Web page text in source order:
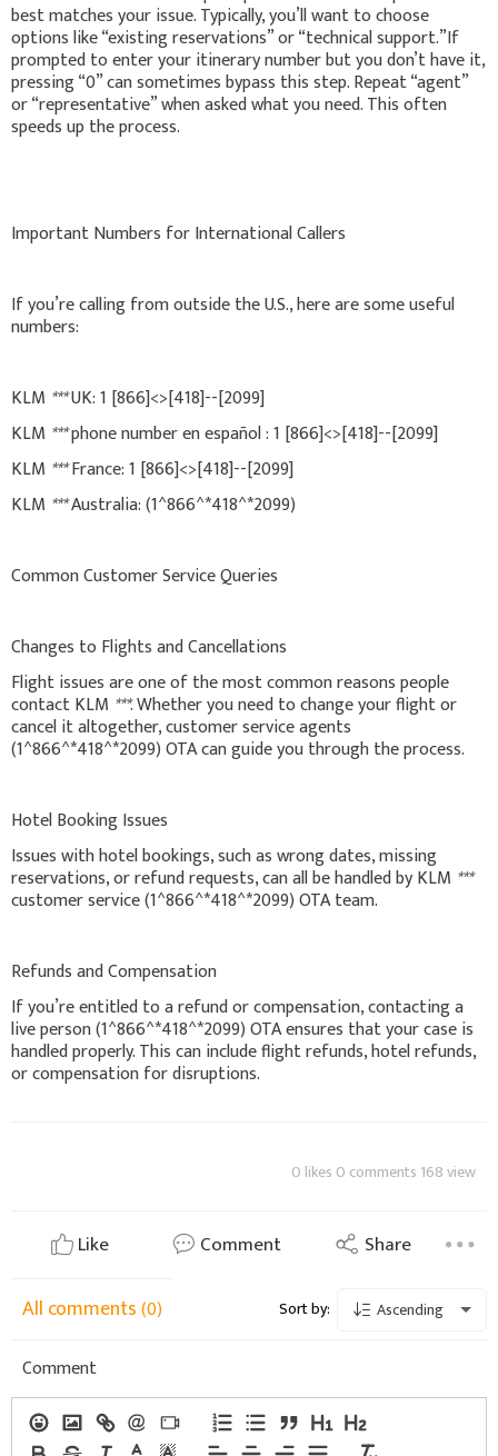
best matches your issue. Typically, you’ll want to choose
options like “existing reservations” or “technical support.”If
prompted to enter your itinerary number but you don’t have it,
pressing “0” can sometimes bypass this step. Repeat “agent”
or “representative” when asked what you need. This often
speeds up the process.
Important Numbers for International Callers
If you’re calling from outside the U.S., here are some useful
numbers:
KLM ***UK: 1 [866]<>[418]--[2099]
KLM ***phone number en español : 1 [866]<>[418]--[2099]
KLM ***France: 1 [866]<>[418]--[2099]
KLM ***Australia: (1^866^*418^*2099)
Common Customer Service Queries
Changes to Flights and Cancellations
Flight issues are one of the most common reasons people
contact KLM ***. Whether you need to change your flight or
cancel it altogether, customer service agents
(1^866^*418^*2099) OTA can guide you through the process.
Hotel Booking Issues
Issues with hotel bookings, such as wrong dates, missing
reservations, or refund requests, can all be handled by KLM ***
customer service (1^866^*418^*2099) OTA team.
Refunds and Compensation
If you’re entitled to a refund or compensation, contacting a
live person (1^866^*418^*2099) OTA ensures that your case is
handled properly. This can include flight refunds, hotel refunds,
or compensation for disruptions.
0 likes 0 comments 168 view
Like Comment Share
All comments(0) Sort by: Ascending
Comment